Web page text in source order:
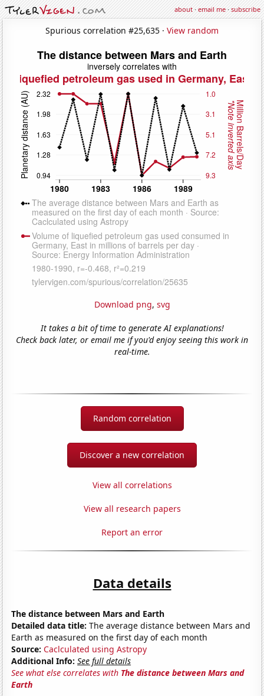
about·email me·subscribe
Spurious correlation #25,635 · View random
Download png, svg
It takes a bit of time to generate AI explanations!
Check back later, or email me if you'd enjoy seeing this work in
real-time.
Random correlation
Discover a new correlation
View all correlations
View all research papers
Report an error
Data details
The distance between Mars and Earth
Detailed data title: The average distance between Mars and
Earth as measured on the first day of each month
Source: Caclculated using Astropy
Additional Info: See full details
See what else correlates with The distance between Mars and
Earth